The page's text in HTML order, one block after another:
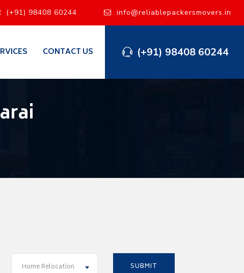
(+91) 98408 60244 info@reliablepackersmovers.in
(+91) 98408 60244
CONTACT US
Home Relocation